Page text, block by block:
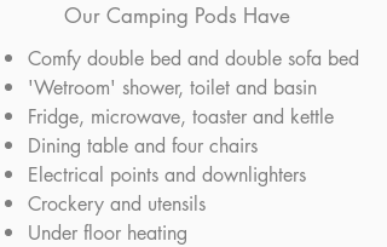
Our Camping Pods Have
Comfy double bed and double sofa bed
'Wetroom' shower, toilet and basin
Fridge, microwave, toaster and kettle
Dining table and four chairs
Electrical points and downlighters
Crockery and utensils
Under floor heating